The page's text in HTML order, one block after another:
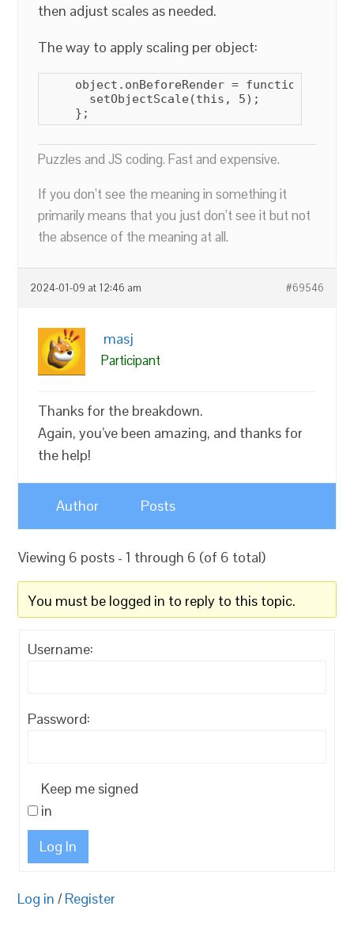
then adjust scales as needed.
The way to apply scaling per object:
    object.onBeforeRender = function() {
      setObjectScale(this, 5);
    };
Puzzles and JS coding. Fast and expensive.
If you don’t see the meaning in something it
primarily means that you just don’t see it but not
the absence of the meaning at all.
2024-01-09 at 12:46 am #69546
masj
Participant
Thanks for the breakdown.
Again, you’ve been amazing, and thanks for
the help!
Author Posts
Viewing 6 posts - 1 through 6 (of 6 total)
You must be logged in to reply to this topic.
Username:
Password:
Keep me signed
in
Log In
Log in / Register